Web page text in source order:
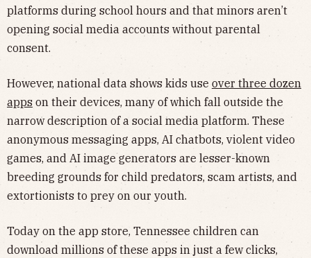
platforms during school hours and that minors aren’t
opening social media accounts without parental
consent.
However, national data shows kids use over three dozen
apps on their devices, many of which fall outside the
narrow description of a social media platform. These
anonymous messaging apps, AI chatbots, violent video
games, and AI image generators are lesser-known
breeding grounds for child predators, scam artists, and
extortionists to prey on our youth.
Today on the app store, Tennessee children can
download millions of these apps in just a few clicks,